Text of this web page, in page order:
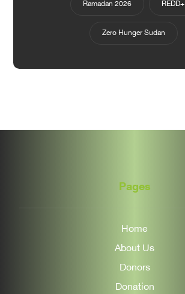
Ramadan 2026 REDD+
Zero Hunger Sudan
Pages
Home
About Us
Donors
Donation